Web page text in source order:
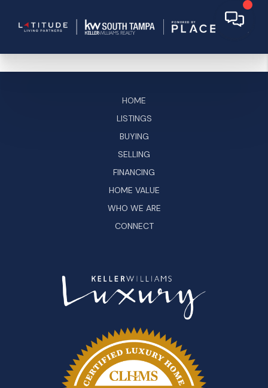
HOME
LISTINGS
BUYING
SELLING
FINANCING
HOME VALUE
WHO WE ARE
CONNECT